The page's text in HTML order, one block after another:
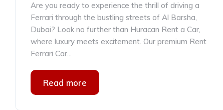
Are you ready to experience the thrill of driving a
Ferrari through the bustling streets of Al Barsha,
Dubai? Look no further than Huracan Rent a Car,
where luxury meets excitement. Our premium Rent
Ferrari Car...
Read more